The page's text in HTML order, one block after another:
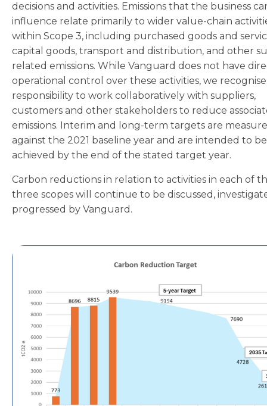
decisions and activities. Emissions that the business
influence relate primarily to wider value-chain
within Scope 3, including purchased goods and
capital goods, transport and distribution, and other
related emissions. While Vanguard does not have
operational control over these activities, we
responsibility to work collaboratively with suppliers,
customers and other stakeholders to reduce
emissions. Interim and long-term targets are
against the 2021 baseline year and are intended to be
achieved by the end of the stated target year.
Carbon reductions in relation to activities in each of
three scopes will continue to be discussed,
progressed by Vanguard.